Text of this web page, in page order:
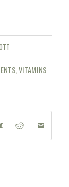
,VITAMINS